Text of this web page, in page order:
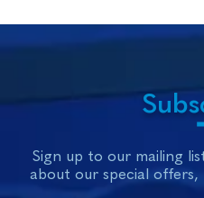
Sign up to our mailing
about our special